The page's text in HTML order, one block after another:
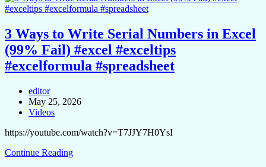
3 Ways to Write Serial Numbers in Excel
(99% Fail) #excel #exceltips
#excelformula #spreadsheet
editor
May 25, 2026
Videos
https://youtube.com/watch?v=T7JJY7H0YsI
Continue Reading